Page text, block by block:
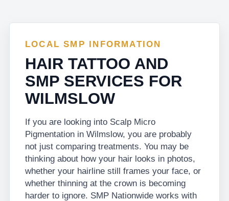
LOCAL SMP INFORMATION
HAIR TATTOO AND
SMP SERVICES FOR
WILMSLOW
If you are looking into Scalp Micro
Pigmentation in Wilmslow, you are probably
not just comparing treatments. You may be
thinking about how your hair looks in photos,
whether your hairline still frames your face, or
whether thinning at the crown is becoming
harder to ignore. SMP Nationwide works with